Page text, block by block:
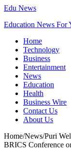
Edu News
Education News For
Home
Technology
Business
Entertainment
News
Education
Health
Business Wire
Contact Us
About Us
Home/News/Puri
BRICS Conference